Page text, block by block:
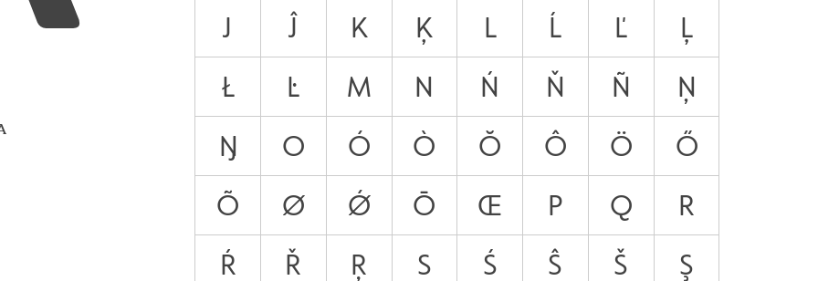
J
Ĵ K Ķ L Ĺ Ľ
Ļ
Ł
Ŀ M N Ń Ň Ñ
Ņ
Ŋ
O Ó Ò Ŏ Ô Ö
Ő
Õ
Ø Ǿ Ō Œ P Q
R
Ŕ
Ř Ŗ S Ś Ŝ Š Ş